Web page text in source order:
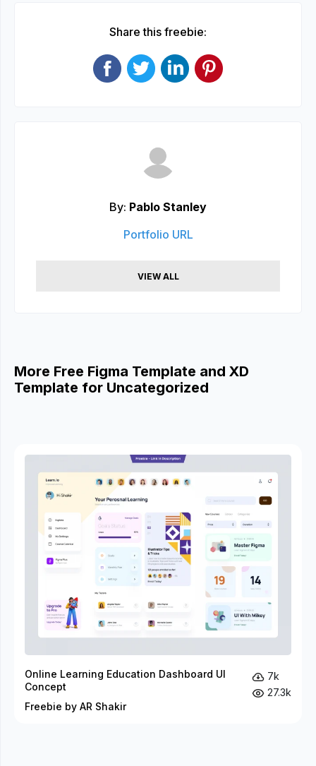
Share this freebie:
By: Pablo Stanley
Portfolio URL
VIEW ALL
More Free Figma Template and XD
Template for Uncategorized
Online Learning Education Dashboard UI
Concept
Freebie by AR Shakir
7k
27.3k